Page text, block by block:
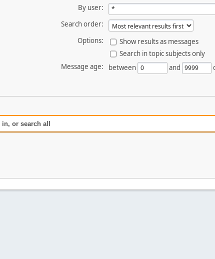
By user:
Search order:
Options:
Show results as messages
Search in topic subjects only
Message age:
between and
or search all